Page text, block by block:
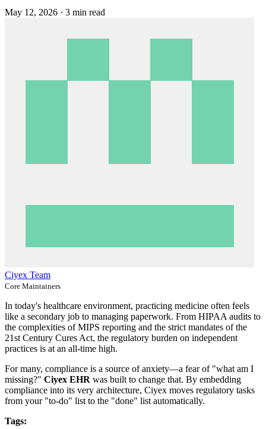
May 12, 2026 · 3 min read
Ciyex Team
Core Maintainers
In today's healthcare environment, practicing medicine often feels
like a secondary job to managing paperwork. From HIPAA audits to
the complexities of MIPS reporting and the strict mandates of the
21st Century Cures Act, the regulatory burden on independent
practices is at an all-time high.
For many, compliance is a source of anxiety—a fear of "what am I
missing?" Ciyex EHR was built to change that. By embedding
compliance into its very architecture, Ciyex moves regulatory tasks
from your "to-do" list to the "done" list automatically.
Tags: